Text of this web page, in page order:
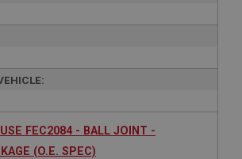
USE FEC2084 - BALL JOINT -
(O.E. SPEC)